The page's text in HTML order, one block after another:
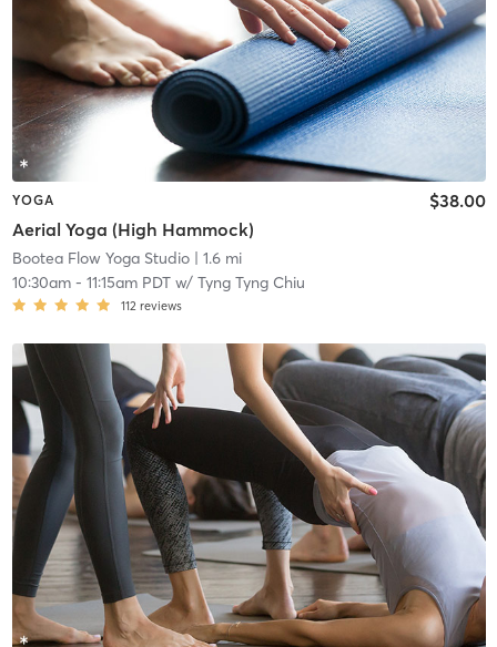
YOGA
Aerial Yoga (High Hammock)
$38.00
Bootea Flow Yoga Studio| 1.6 mi
10:30am- 11:15am PDTw/ Tyng Tyng Chiu
112 reviews